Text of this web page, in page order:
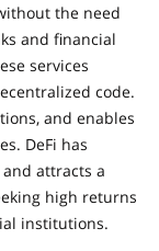
the need
and financial
services
code.
and enables
DeFi has
attracts a
high returns
institutions.